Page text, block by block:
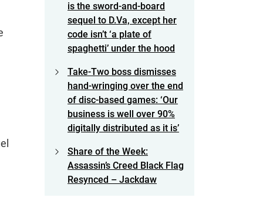
is the sword-and-board
sequel to D.Va, except her
code isn’t ‘a plate of
spaghetti’ under the hood
Take-Two boss dismisses
hand-wringing over the end
of disc-based games: ‘Our
business is well over 90%
digitally distributed as it is’
Share of the Week:
Assassin’s Creed Black Flag
Resynced – Jackdaw